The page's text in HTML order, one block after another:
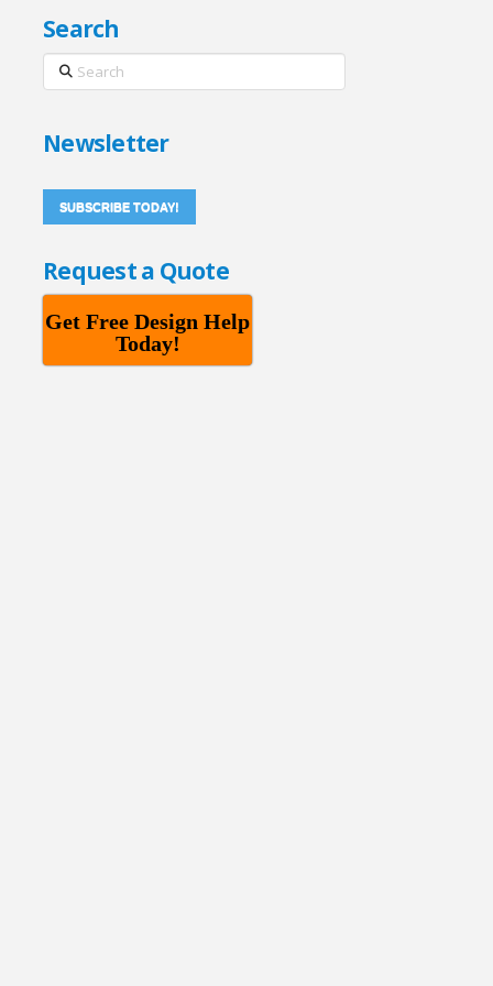
Search
Search
Newsletter
SUBSCRIBE TODAY!
Request a Quote
Get Free Design Help
Today!